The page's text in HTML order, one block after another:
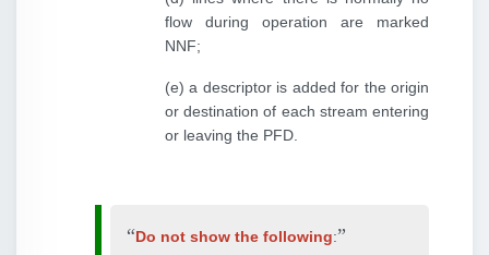
flow during operation are marked
NNF;
(e) a descriptor is added for the origin
or destination of each stream entering
or leaving the PFD.
Do not show the following: